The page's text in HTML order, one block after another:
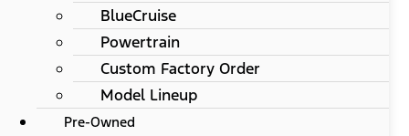
BlueCruise
Powertrain
Custom Factory Order
Model Lineup
Pre-Owned